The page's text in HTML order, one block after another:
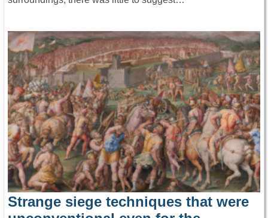
Strange siege techniques that were